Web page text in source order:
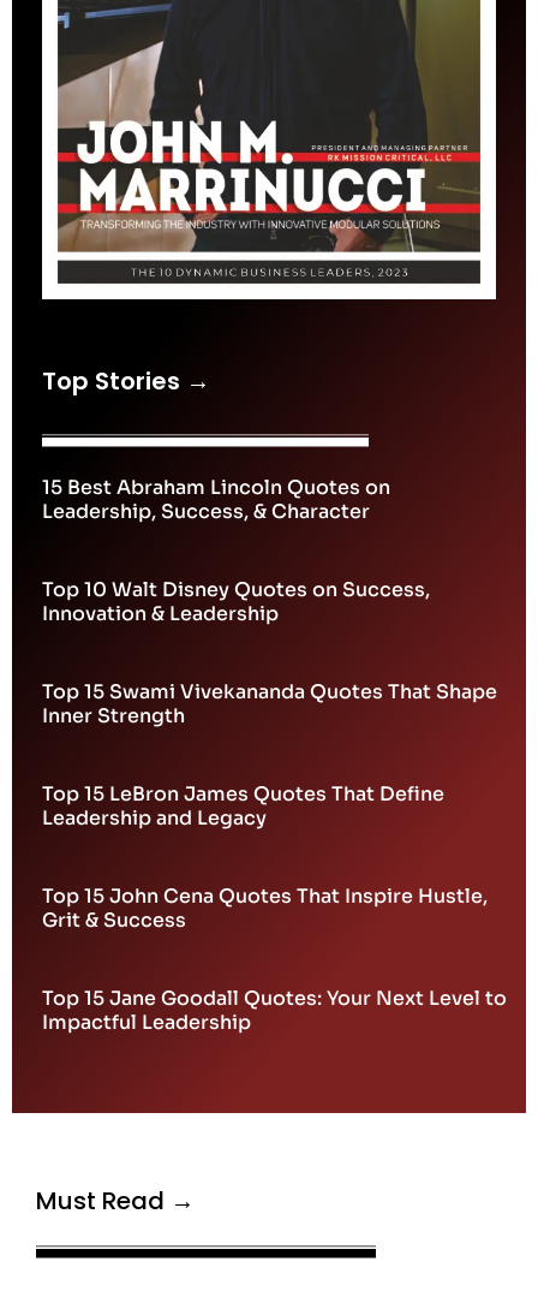
Top Stories →
15 Best Abraham Lincoln Quotes on
Leadership, Success, & Character
Top 10 Walt Disney Quotes on Success,
Innovation & Leadership
Top 15 Swami Vivekananda Quotes That Shape
Inner Strength
Top 15 LeBron James Quotes That Define
Leadership and Legacy
Top 15 John Cena Quotes That Inspire Hustle,
Grit & Success
Top 15 Jane Goodall Quotes: Your Next Level to
Impactful Leadership
Must Read →